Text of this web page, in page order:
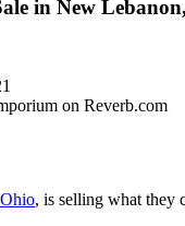
in New
on Reverb.com
Ohio, is selling what they